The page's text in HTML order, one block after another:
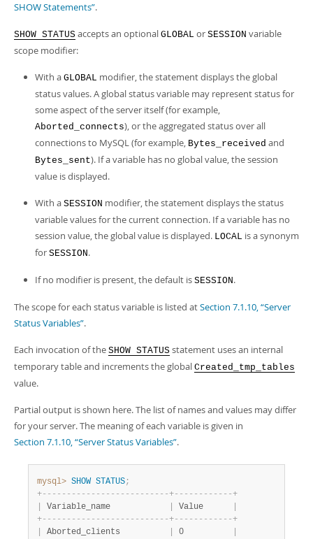
SHOW Statements”.
SHOW STATUS accepts an optional GLOBAL or SESSION variable
scope modifier:
With a GLOBAL modifier, the statement displays the global
status values. A global status variable may represent status for
some aspect of the server itself (for example,
Aborted_connects), or the aggregated status over all
connections to MySQL (for example, Bytes_received and
Bytes_sent). If a variable has no global value, the session
value is displayed.
With a SESSION modifier, the statement displays the status
variable values for the current connection. If a variable has no
session value, the global value is displayed. LOCAL is a synonym
for SESSION.
If no modifier is present, the default is SESSION.
The scope for each status variable is listed atSection 7.1.10, “Server
Status Variables”.
Each invocation of the SHOW STATUS statement uses an internal
temporary table and increments the global Created_tmp_tables
value.
Partial output is shown here. The list of names and values may differ
for your server. The meaning of each variable is given in
Section 7.1.10, “Server Status Variables”.
mysql> SHOW STATUS;
+- - - - - - - - - - - - - - - - - - - - - - - - - -+- - - - - - - - - - - -+
Variable_name Value
+- - - - - - - - - - - - - - - - - - - - - - - - - -+- - - - - - - - - - - -+
Aborted_clients 0